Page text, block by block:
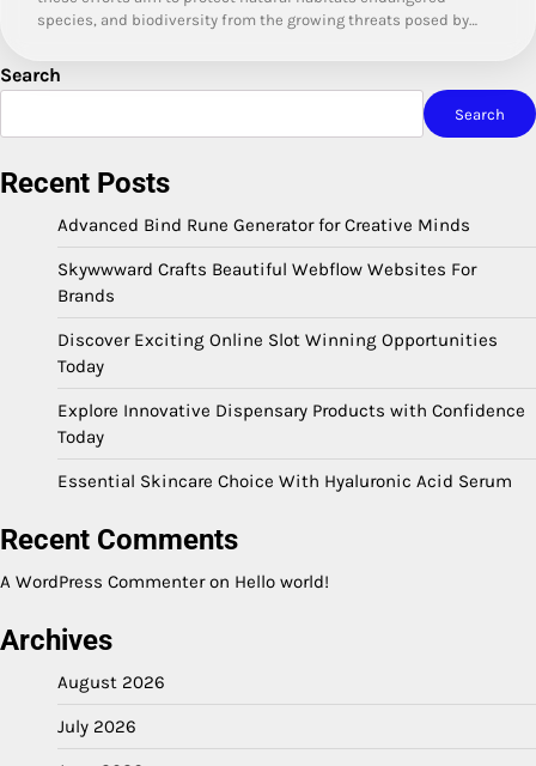
species, and biodiversity from the growing threats posed by…
Search
Search
Recent Posts
Advanced Bind Rune Generator for Creative Minds
Skywwward Crafts Beautiful Webflow Websites For
Brands
Discover Exciting Online Slot Winning Opportunities
Today
Explore Innovative Dispensary Products with Confidence
Today
Essential Skincare Choice With Hyaluronic Acid Serum
Recent Comments
A WordPress Commenteron Hello world!
Archives
August 2026
July 2026